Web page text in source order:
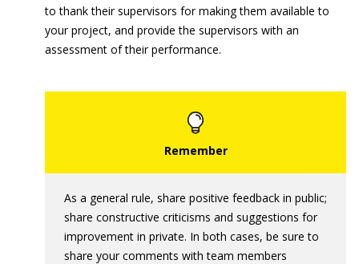
to thank their supervisors for making them available to
your project, and provide the supervisors with an
assessment of their performance.
As a general rule, share positive feedback in public;
share constructive criticisms and suggestions for
improvement in private. In both cases, be sure to
share your comments with team members